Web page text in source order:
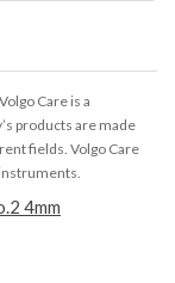
Care is a
products are made
fields. Volgo Care
4mm